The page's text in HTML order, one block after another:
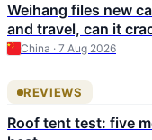
Weihang files new
and travel, can it
China · 7 Aug 2026
REVIEWS
Roof tent test: five